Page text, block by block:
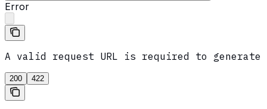
Error
A valid request URL is required to generate
200 422